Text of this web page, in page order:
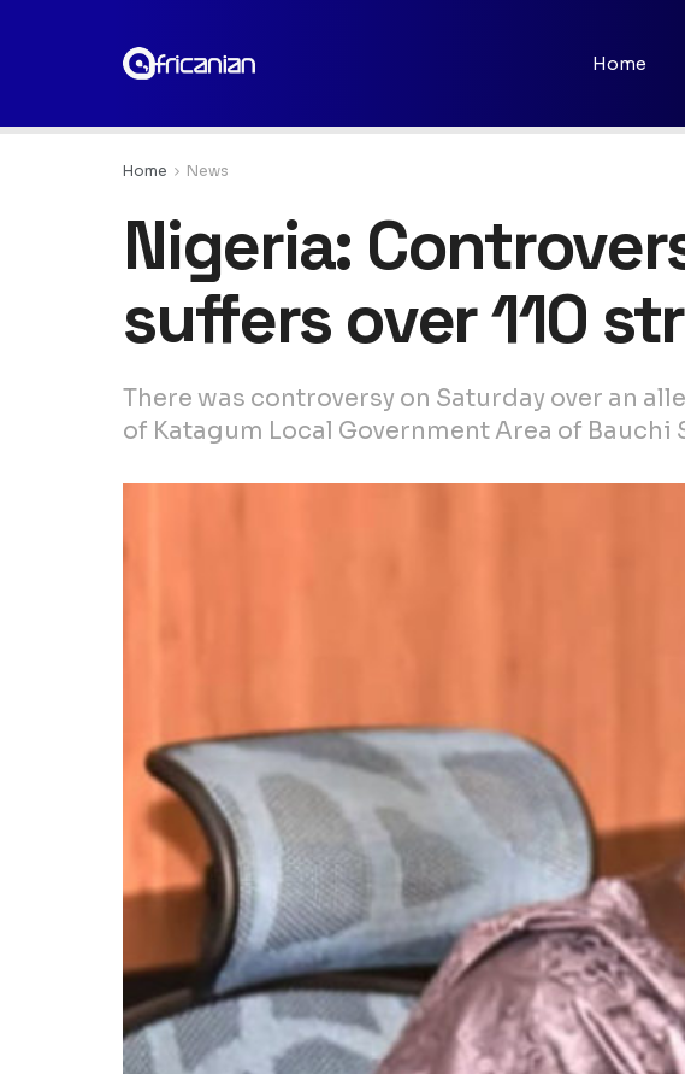
Home
Home News
Nigeria:
suffers over 110
There was controversy on Saturday over an
of Katagum Local Government Area of